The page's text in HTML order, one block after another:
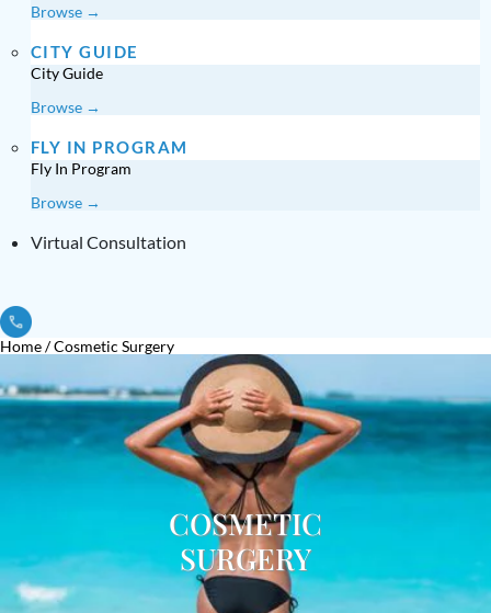
Browse →
CITY GUIDE
City Guide
Browse →
FLY IN PROGRAM
Fly In Program
Browse →
Virtual Consultation
Home/Cosmetic Surgery
COSMETIC
SURGERY